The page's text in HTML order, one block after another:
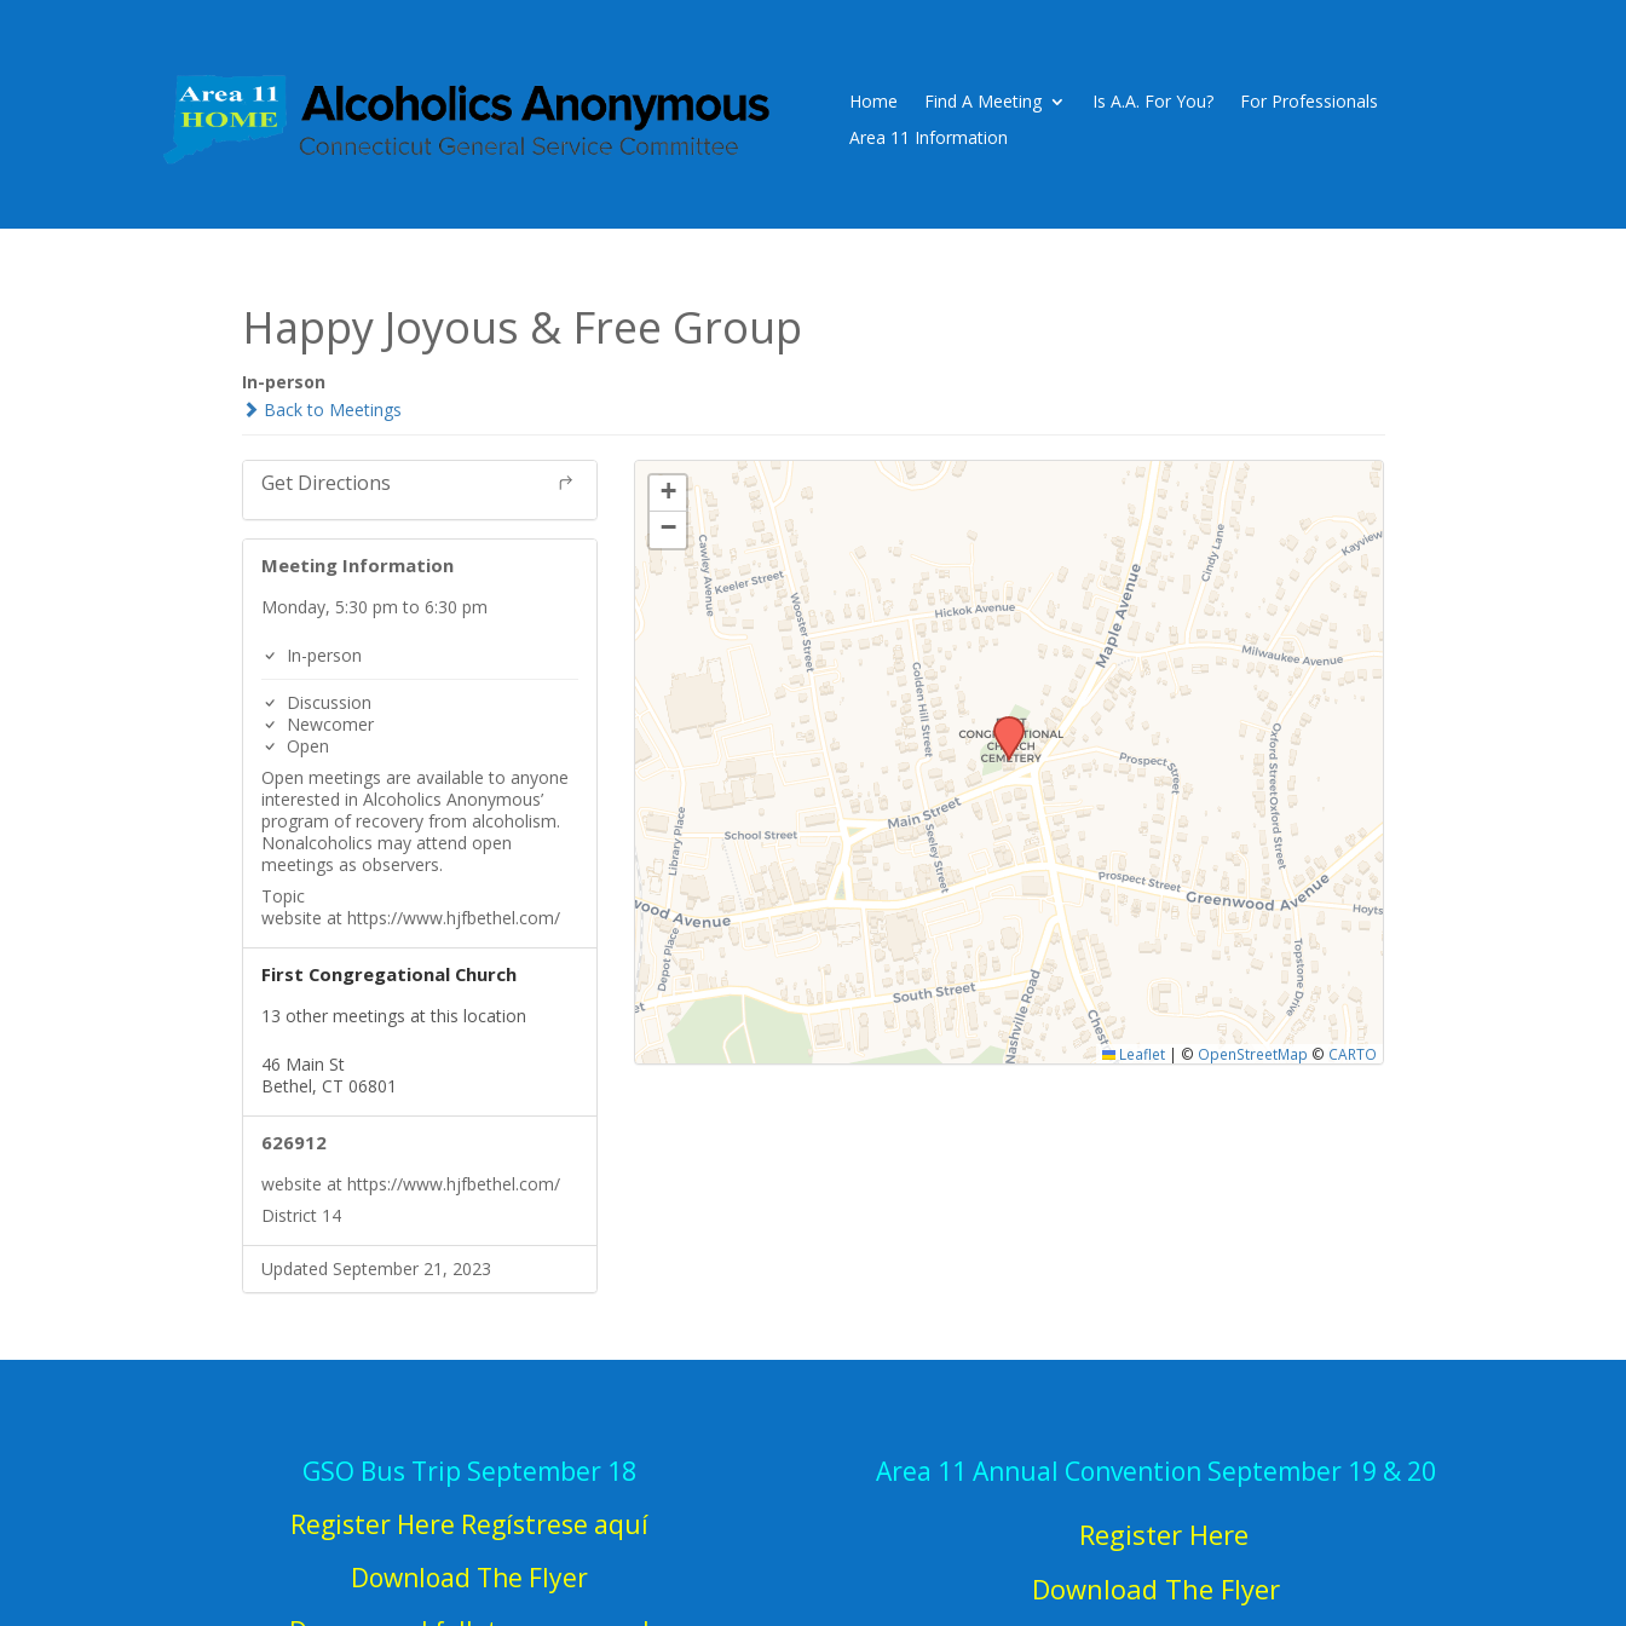
Home Find A Meeting Is A.A. For You?
For Professionals
Area 11 Information
Happy Joyous & Free Group
In-person
Back to Meetings
Get Directions
Meeting Information
Monday, 5:30 pm to 6:30 pm
In-person
Discussion
Newcomer
Open
Open meetings are available to anyone
interested in Alcoholics Anonymous’
program of recovery from alcoholism.
Nonalcoholics may attend open
meetings as observers.
Topic
website at https://www.hjfbethel.com/
First Congregational Church
13 other meetings at this location
46 Main St
Bethel, CT 06801
626912
website at https://www.hjfbethel.com/
District 14
Updated September 21, 2023
+
−
Leaflet | © OpenStreetMap © CARTO
GSO Bus Trip September 18
Register Here Regístrese aquí
Download The Flyer
Area 11 Annual Convention September 19 & 20
Register Here
Download The Flyer